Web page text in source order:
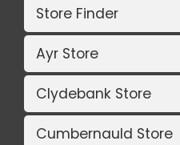
Store Finder
Ayr Store
Clydebank Store
Cumbernauld Store